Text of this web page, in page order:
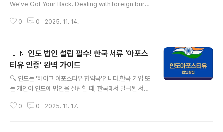
We've Got Your Back. ​Dealing with foreign bure
cy from across the globe? That's a whole new l
a new job, or a family relation certificate for imm
igration, you know the crucial, often frustrating s
tep: obtaining ..
0 0 2025. 11. 14.
🇮🇳 인도 법인 설립 필수! 한국 서류 '아포스
티유 인증' 완벽 가이드
🔍 인도는 '헤이그 아포스티유 협약국'입니다.한국 기업 또
는 개인이 인도에 법인을 설립할 때, 한국에서 발급된 서류
은 인도가 헤이그 아포스티유 협약 가입국이라는 점입니
0 0 2025. 11. 17.